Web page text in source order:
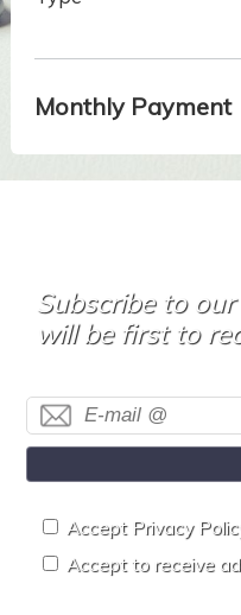
Monthly Payment
Subscribe to
will be first to
Accept Privacy
Accept to receive